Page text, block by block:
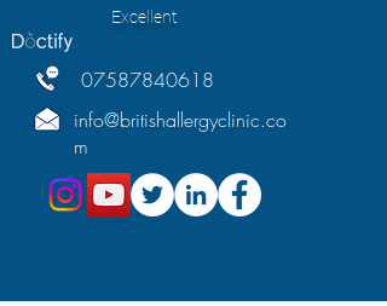
Excellent
07587840618
info@britishallergyclinic.co
m